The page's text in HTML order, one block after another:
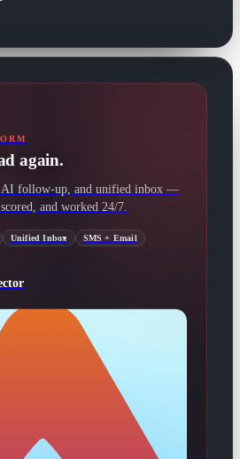
again.
AI follow-up, and unified inbox —
and worked 24/7.
Unified Inbox SMS + Email